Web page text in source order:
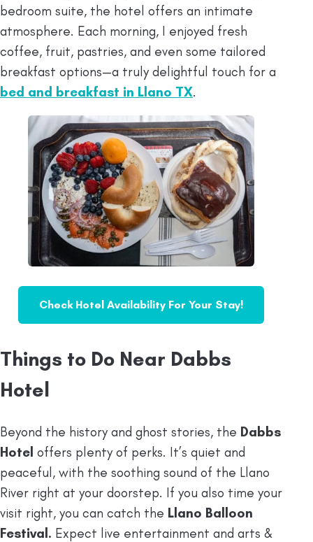
bedroom suite, the hotel offers an intimate
atmosphere. Each morning, I enjoyed fresh
coffee, fruit, pastries, and even some tailored
breakfast options—a truly delightful touch for a
bed and breakfast in Llano TX.
Check Hotel Availability For Your Stay!
Things to Do Near Dabbs
Hotel
Beyond the history and ghost stories, the Dabbs
Hotel offers plenty of perks. It’s quiet and
peaceful, with the soothing sound of the Llano
River right at your doorstep. If you also time your
visit right, you can catch the Llano Balloon
Festival. Expect live entertainment and arts &